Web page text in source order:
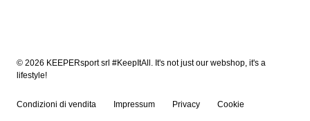
© 2026 KEEPERsport srl #KeepItAll. It's not just our webshop, it's a
lifestyle!
Condizioni di vendita Impressum Privacy Cookie